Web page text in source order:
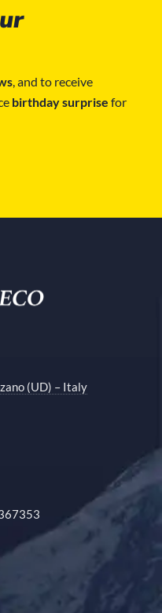
, and to receive
birthday surprise for
(UD) – Italy